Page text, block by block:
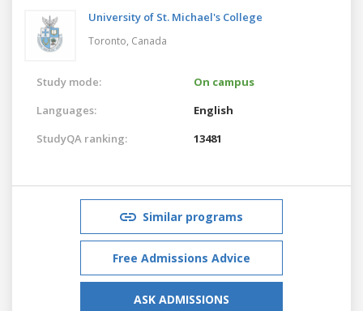
University of St. Michael's College
Toronto, Canada
Study mode:
On campus
Languages:
English
StudyQA ranking:
13481
Similar programs
Free Admissions Advice
ASK ADMISSIONS